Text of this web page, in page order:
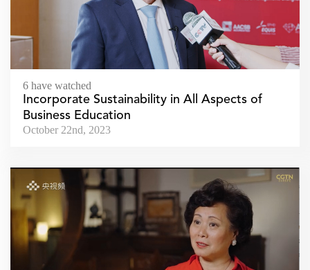
6 have watched
Incorporate Sustainability in All Aspects of
Business Education
October 22nd, 2023